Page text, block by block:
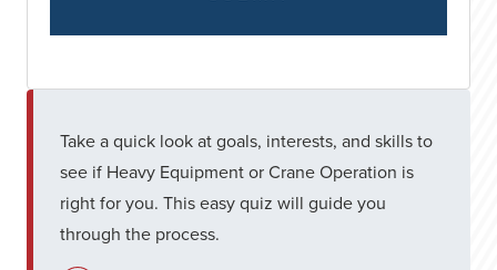
Take a quick look at goals, interests, and skills to
see if Heavy Equipment or Crane Operation is
right for you. This easy quiz will guide you
through the process.